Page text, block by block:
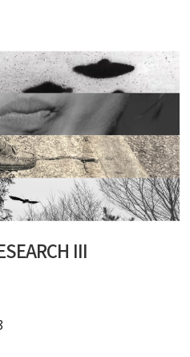
III